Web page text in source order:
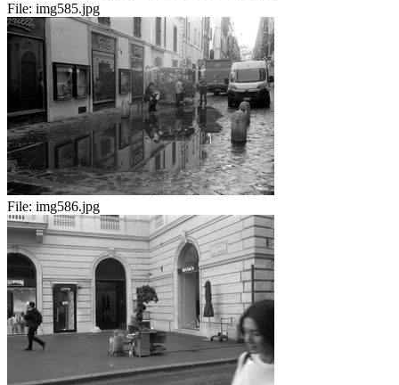
File: img585.jpg
File: img586.jpg